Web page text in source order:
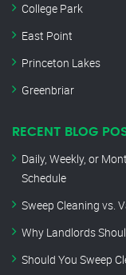
College Park
East Point
Princeton Lakes
Greenbriar
RECENT BLOG
Daily, Weekly, or
Schedule
Sweep Cleaning vs.
Why Landlords
Should You Sweep